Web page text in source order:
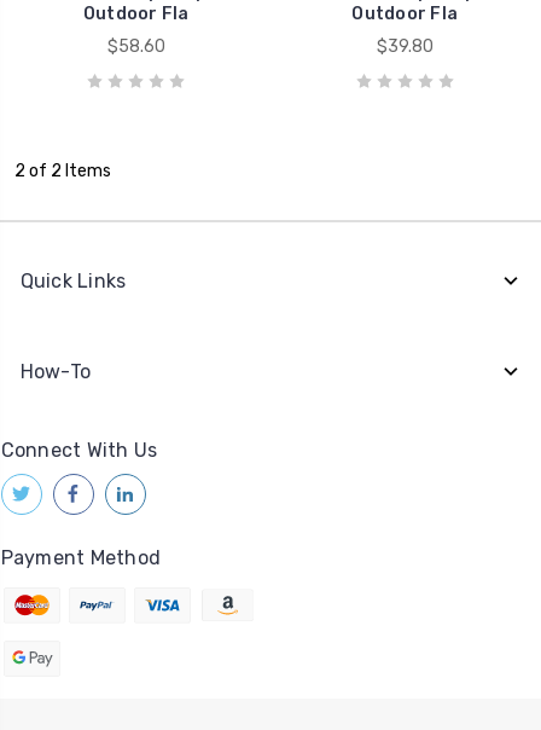
Outdoor Fla
$58.60
Outdoor Fla
$39.80
2 of 2 Items
Quick Links
How-To
Connect With Us
Payment Method